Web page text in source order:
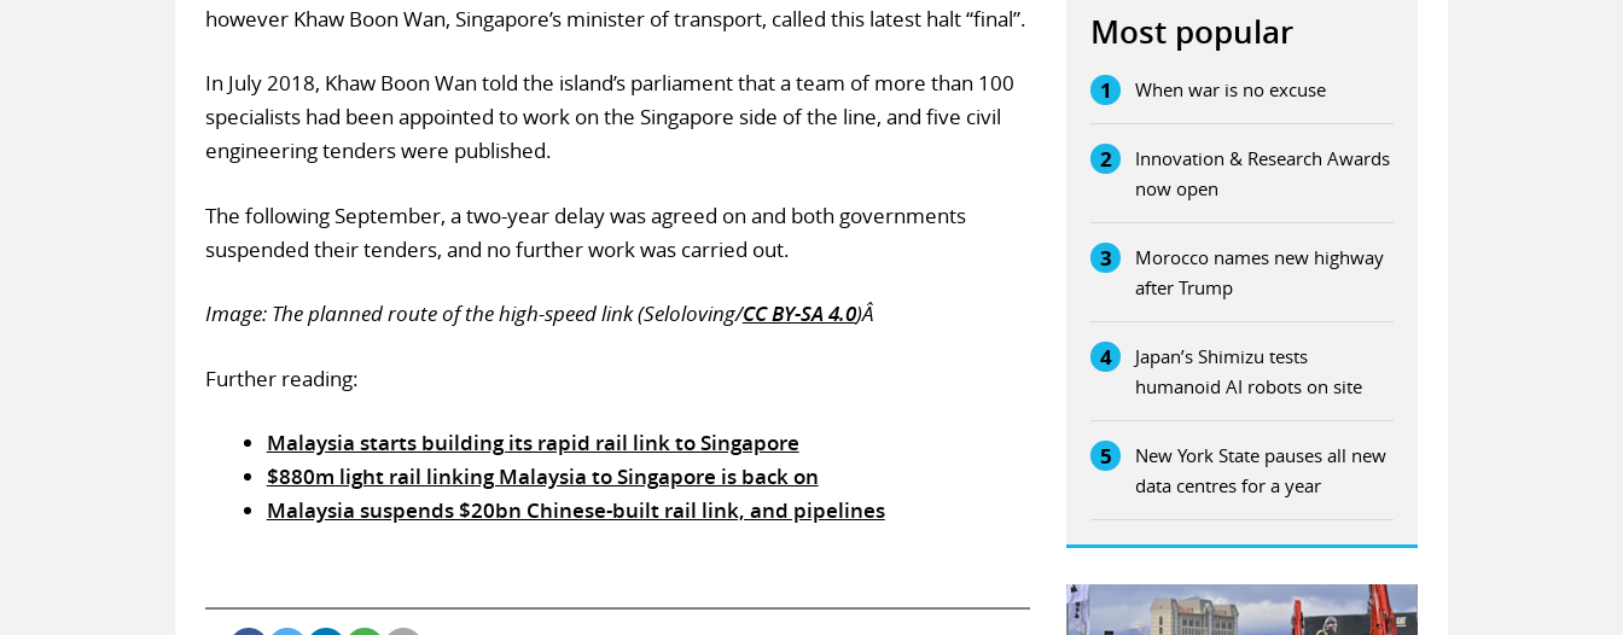
however Khaw Boon Wan, Singapore’s minister of transport, called this latest halt “final”.
In July 2018, Khaw Boon Wan told the island’s parliament that a team of more than 100
specialists had been appointed to work on the Singapore side of the line, and five civil
engineering tenders were published.
The following September, a two-year delay was agreed on and both governments
suspended their tenders, and no further work was carried out.
Image: The planned route of the high-speed link (Seloloving/CC BY-SA 4.0)Â
Further reading:
Malaysia starts building its rapid rail link to Singapore
$880m light rail linking Malaysia to Singapore is back on
Malaysia suspends $20bn Chinese-built rail link, and pipelines
Most popular
1 When war is no excuse
2
Innovation & Research Awards
now open
3
Morocco names new highway
after Trump
4
Japan’s Shimizu tests
humanoid AI robots on site
5
New York State pauses all new
data centres for a year